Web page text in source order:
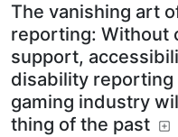
The vanishing art
reporting: Without
support,
disability reporting
gaming industry
thing of the past